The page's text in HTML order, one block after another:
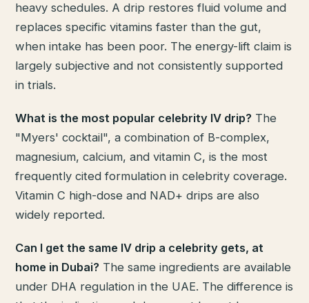
heavy schedules. A drip restores fluid volume and
replaces specific vitamins faster than the gut,
when intake has been poor. The energy-lift claim is
largely subjective and not consistently supported
in trials.
What is the most popular celebrity IV drip? The
"Myers' cocktail", a combination of B-complex,
magnesium, calcium, and vitamin C, is the most
frequently cited formulation in celebrity coverage.
Vitamin C high-dose and NAD+ drips are also
widely reported.
Can I get the same IV drip a celebrity gets, at
home in Dubai? The same ingredients are available
under DHA regulation in the UAE. The difference is